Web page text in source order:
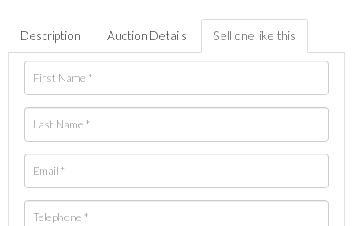
Description Auction Details Sell one like this